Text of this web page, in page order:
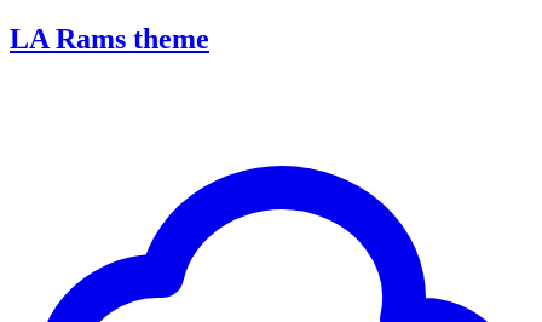
LA Rams theme